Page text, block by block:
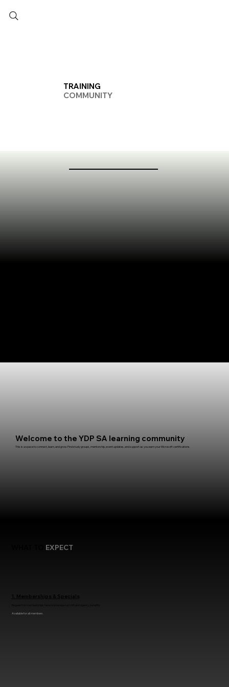
TRAINING
COMMUNITY
Welcome to the YDP SA learning community
This is a space to connect, learn, and grow. Find study groups, mentorship, event updates, and support as you earn your Microsoft certifications.
EXPECT
1. Memberships & Specials
Available for all members.